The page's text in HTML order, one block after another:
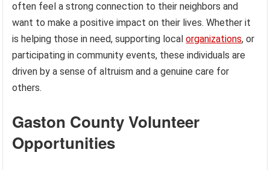
often feel a strong connection to their neighbors and
want to make a positive impact on their lives. Whether it
is helping those in need, supporting localorganizations, or
participating in community events, these individuals are
driven by a sense of altruism and a genuine care for
others.
Gaston County Volunteer
Opportunities